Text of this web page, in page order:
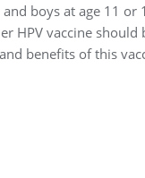
boys at age 11 or
HPV vaccine
benefits of this